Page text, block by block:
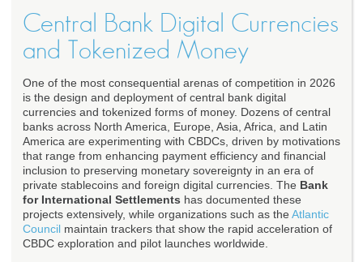
Central Bank Digital Currencies
and Tokenized Money
One of the most consequential arenas of competition in 2026
is the design and deployment of central bank digital
currencies and tokenized forms of money. Dozens of central
banks across North America, Europe, Asia, Africa, and Latin
America are experimenting with CBDCs, driven by motivations
that range from enhancing payment efficiency and financial
inclusion to preserving monetary sovereignty in an era of
private stablecoins and foreign digital currencies. The Bank
for International Settlements has documented these
projects extensively, while organizations such as the Atlantic
Council maintain trackers that show the rapid acceleration of
CBDC exploration and pilot launches worldwide.